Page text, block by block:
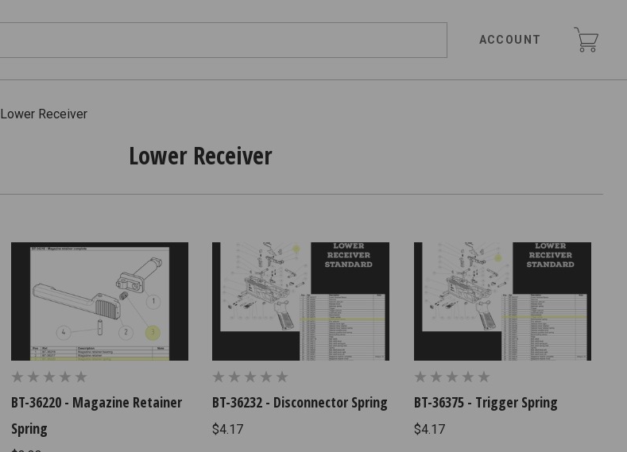
ACCOUNT
Lower Receiver
Lower Receiver
BT-36220 - Magazine Retainer
Spring
BT-36232 - Disconnector Spring
$4.17
BT-36375 - Trigger Spring
$4.17